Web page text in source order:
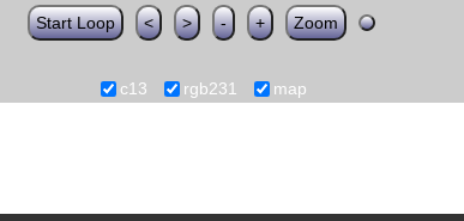
Start Loop < > - + Zoom
c13 rgb231 map